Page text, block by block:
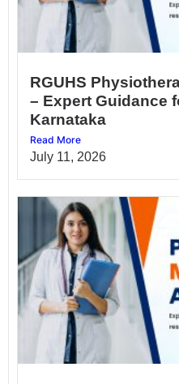
RGUHS
– Expert Guidance
Karnataka
Read More
July 11, 2026